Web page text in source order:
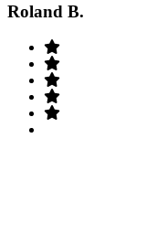
Roland B.